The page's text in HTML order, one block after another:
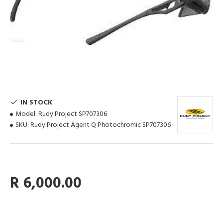
IN STOCK
Model: Rudy Project SP707306
SKU: Rudy Project Agent Q Photochromic SP707306
R 6,000.00